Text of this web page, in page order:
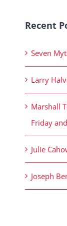
Recent
Seven
Larry
Marshall
Friday
Julie
Joseph